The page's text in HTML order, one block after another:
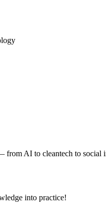
from AI to cleantech to social
into practice!